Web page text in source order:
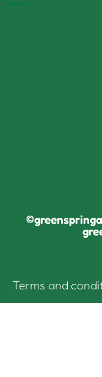
Terms and